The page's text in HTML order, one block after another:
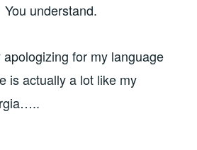
understand.
for my language
is actually a lot like my